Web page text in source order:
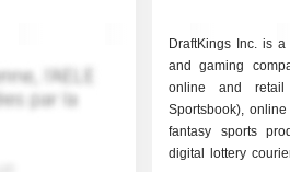
DraftKings Inc. is
and gaming
online and retail
Sportsbook),
fantasy sports
digital lottery